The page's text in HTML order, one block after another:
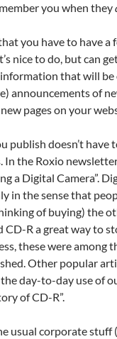
you when they
you have to have a
nice to do, but can
that will be
announcements of
pages on your
publish doesn’t have
In the Roxio
a Digital Camera”.
in the sense that
of buying) the
CD-R a great way to
these were among
Other popular
day-to-day use of
of CD-R”.
usual corporate stuff